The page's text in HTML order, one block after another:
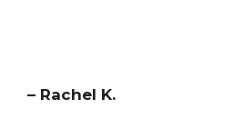
– Rachel K.